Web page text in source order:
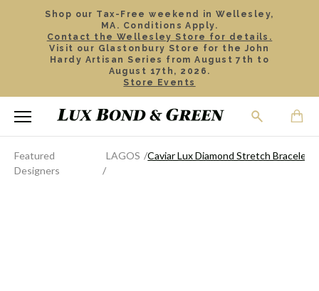
Shop our Tax-Free weekend in Wellesley,
MA. Conditions Apply.
Contact the Wellesley Store for details.
Visit our Glastonbury Store for the John
Hardy Artisan Series from August 7th to
August 17th, 2026.
Store Events
Featured
Designers
LAGOS Caviar Lux Diamond Stretch Bracelet